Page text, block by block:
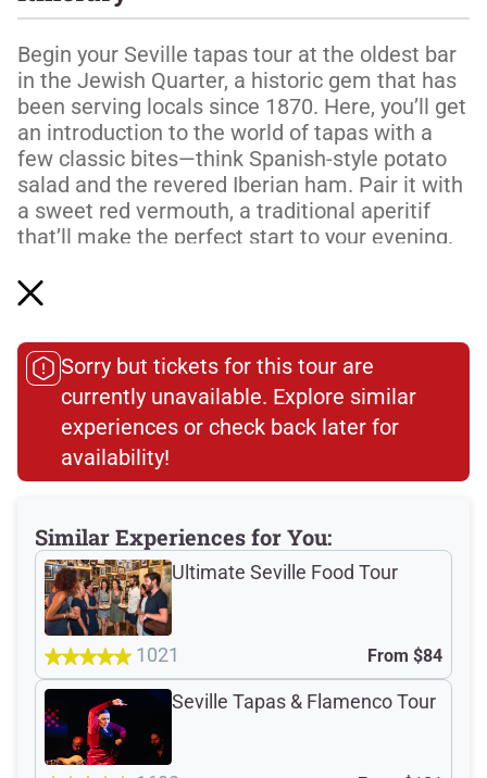
Begin your Seville tapas tour at the oldest bar
in the Jewish Quarter, a historic gem that has
been serving locals since 1870. Here, you’ll get
an introduction to the world of tapas with a
few classic bites—think Spanish-style potato
salad and the revered Iberian ham. Pair it with
a sweet red vermouth, a traditional aperitif
that’ll make the perfect start to your evening.
Next, you'll step into a hidden-in-plain-sight
local favorite. Just around the corner from the
Cathedral, this oft...
Read More
Dietary Accommodations
Sorry but tickets for this tour are
currently unavailable. Explore similar
experiences or check back later for
availability!​
Similar Experiences for You:
Ultimate Seville Food Tour
1021 From $84
Seville Tapas & Flamenco Tour
Meeting Point
Total Customer
Reviews: 1702
Verified Ratings